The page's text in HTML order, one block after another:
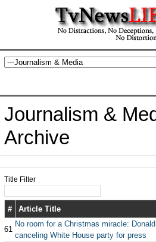
Journalism &
Archive
Title Filter
# Article Title
61
No room for a Christmas miracle:
canceling White House party for press